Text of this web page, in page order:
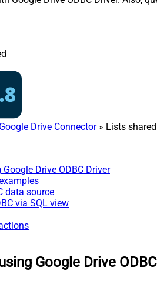
Google Drive Connector» Lists
Drive ODBC Driver
data source
via SQL view
Google Drive